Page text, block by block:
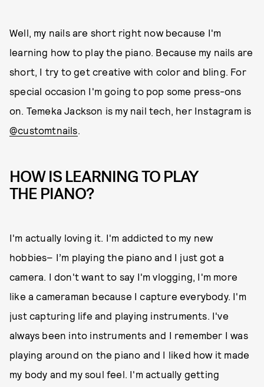
Well, my nails are short right now because I'm
learning how to play the piano. Because my nails are
short, I try to get creative with color and bling. For
special occasion I'm going to pop some press-ons
on. Temeka Jackson is my nail tech, her Instagram is
@customtnails.
HOW IS LEARNING TO PLAY
THE PIANO?
I'm actually loving it. I'm addicted to my new
hobbies– I’m playing the piano and I just got a
camera. I don't want to say I'm vlogging, I'm more
like a cameraman because I capture everybody. I'm
just capturing life and playing instruments. I've
always been into instruments and I remember I was
playing around on the piano and I liked how it made
my body and my soul feel. I'm actually getting